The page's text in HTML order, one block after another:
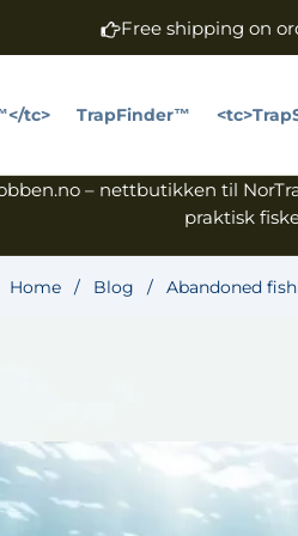
Free shipping on orders
tc> TrapFinder™
– nettbutikken til
praktisk
Home / Blog / Abandoned